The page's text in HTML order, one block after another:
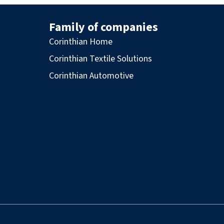
Family of companies
Corinthian Home
Corinthian Textile Solutions
Corinthian Automotive